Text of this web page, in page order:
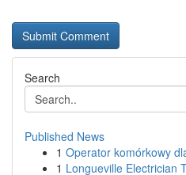
Search
Published News
1 Operator komórkowy
1 Longueville Electrician